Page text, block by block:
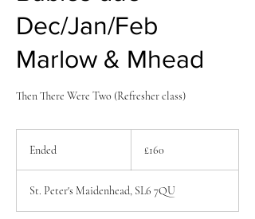
Dec/Jan/Feb
Marlow & Mhead
Then There Were Two (Refresher class)
Ended
e
d
pounds
£160
St. Peter's Maidenhead, SL6 7QU